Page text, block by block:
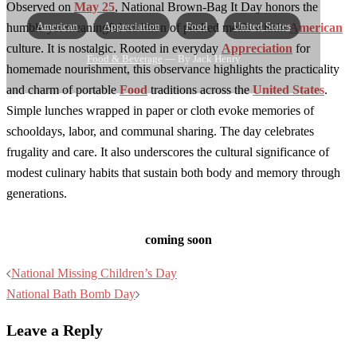
American Appreciation Food United States
Food & Beverage — By Jack Henry
Observed on May 25, National Brown-Bag It Day honors the
humble yet meaningful tradition of packed meals withinAmerican
culture. It is nostalgic. Rooted in everyday Appreciation for
homemade nourishment, this observance highlights the practicality
and charm of portable Food traditions across the United States.
Simple lunches wrapped in paper or cloth evoke memories of
schooldays, labor, and communal sharing. The day celebrates
frugality and care. It also underscores the cultural significance of
modest culinary habits that sustain both body and memory through
generations.
coming soon
Post
navigation
National Missing Children’s Day
National Bath Bomb Day
Leave a Reply